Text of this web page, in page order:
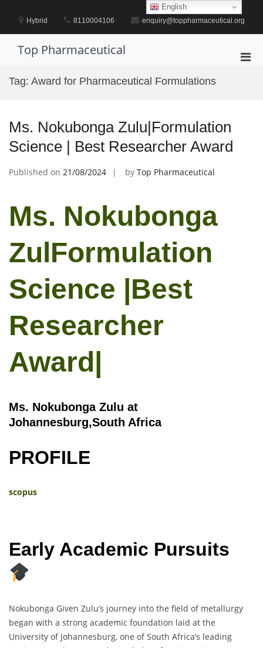
contentHybrid 8110004106 enquiry@toppharmaceutical.org
Top Pharmaceutical
Tag: Award for Pharmaceutical Formulations
Ms. Nokubonga Zulu|Formulation
Science | Best Researcher Award
Published on 21/08/2024 by Top Pharmaceutical
Ms. Nokubonga
ZulFormulation
Science |Best
Researcher
Award|
Ms. Nokubonga Zulu at
Johannesburg,South Africa
PROFILE
scopus
Early Academic Pursuits
Nokubonga Given Zulu’s journey into the field of metallurgy
began with a strong academic foundation laid at the
University of Johannesburg, one of South Africa’s leading
English